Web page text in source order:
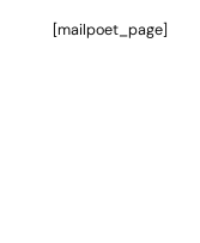
[mailpoet_page]